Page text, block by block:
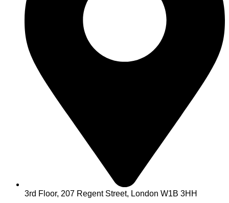
3rd Floor, 207 Regent Street, London W1B 3HH